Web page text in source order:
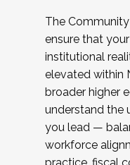
The
ensure that
institutional
elevated within
broader higher
understand the
you lead —
workforce